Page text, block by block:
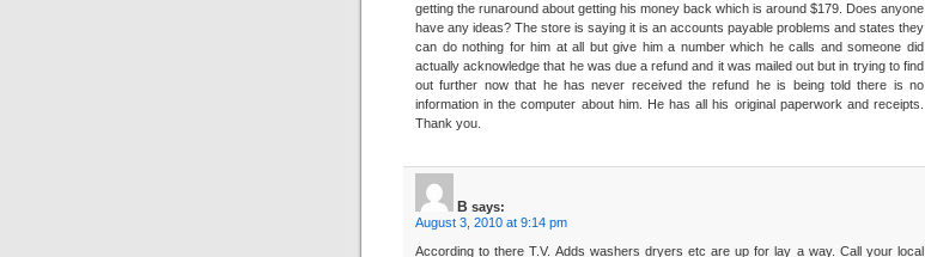
getting the runaround about getting his money back which is around $179. Does anyone
have any ideas? The store is saying it is an accounts payable problems and states they
can do nothing for him at all but give him a number which he calls and someone did
actually acknowledge that he was due a refund and it was mailed out but in trying to find
out further now that he has never received the refund he is being told there is no
information in the computer about him. He has all his original paperwork and receipts.
Thank you.
B says:
August 3, 2010 at 9:14 pm
According to there T.V. Adds washers dryers etc are up for lay a way. Call your local